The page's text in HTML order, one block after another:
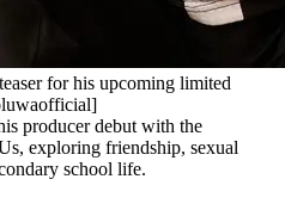
for his upcoming limited
producer debut with the
exploring friendship, sexual
school life.